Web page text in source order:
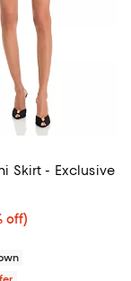
Skirt - Exclusive
off; undefined;
off)
price $52.80;
5.0 out of 5; 1